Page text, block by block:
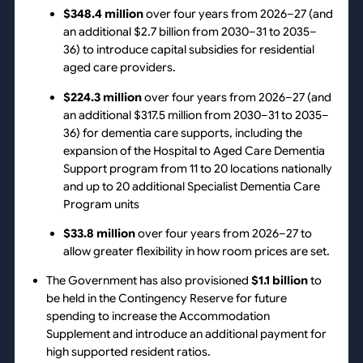
$348.4 millionover four years from 2026–27 (and
an additional $2.7 billion from 2030–31 to 2035–
36) to introduce capital subsidies for residential
aged care providers.
$224.3 millionover four years from 2026–27 (and
an additional $317.5 million from 2030–31 to 2035–
36) for dementia care supports, including the
expansion of the Hospital to Aged Care Dementia
Support program from 11 to 20 locations nationally
and up to 20 additional Specialist Dementia Care
Program units
$33.8 millionover four years from 2026–27 to
allow greater flexibility in how room prices are set.
The Government has also provisioned$1.1 billionto
be held in the Contingency Reserve for future
spending to increase the Accommodation
Supplement and introduce an additional payment for
high supported resident ratios.